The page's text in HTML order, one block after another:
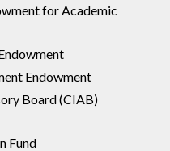
for Academic
Endowment
Board (CIAB)
Fund